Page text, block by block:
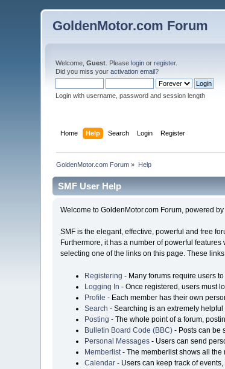
GoldenMotor.com Forum
Welcome,Guest . Pleaselogin orregister.
Did you miss youractivation email?
Login with username, password and session length
Home Help Search Login Register
GoldenMotor.com Forum » Help
SMF User Help
Welcome to GoldenMotor.com Forum, powered
SMF is the elegant, effective, powerful and free
Furthermore, it has a number of powerful
selecting one of the links on this page. These
Registering - Many forums require users
Logging In - Once registered, users must
Profile - Each member has their own
Search - Searching is an extremely
Posting - The whole point of a forum,
Bulletin Board Code (BBC)- Posts can be
Personal Messages- Users can send
Memberlist- The memberlist shows all the
Calendar- Users can keep track of